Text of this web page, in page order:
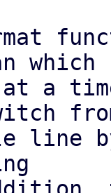
which
a
line